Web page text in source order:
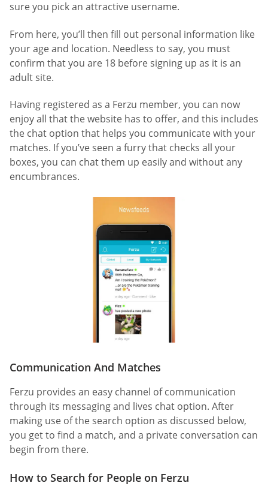
sure you pick an attractive username.
From here, you’ll then fill out personal information like
your age and location. Needless to say, you must
confirm that you are 18 before signing up as it is an
adult site.
Having registered as a Ferzu member, you can now
enjoy all that the website has to offer, and this includes
the chat option that helps you communicate with your
matches. If you’ve seen a furry that checks all your
boxes, you can chat them up easily and without any
encumbrances.
Communication And Matches
Ferzu provides an easy channel of communication
through its messaging and lives chat option. After
making use of the search option as discussed below,
you get to find a match, and a private conversation can
begin from there.
How to Search for People on Ferzu